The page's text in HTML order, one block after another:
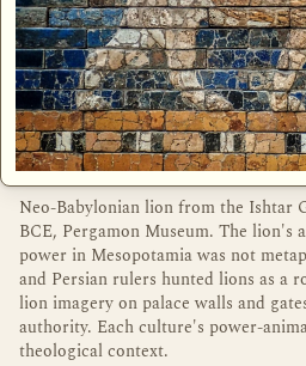
Neo-Babylonian lion from the Ishtar
BCE, Pergamon Museum. The lion's
power in Mesopotamia was not
and Persian rulers hunted lions as a
lion imagery on palace walls and
authority. Each culture's power-
theological context.